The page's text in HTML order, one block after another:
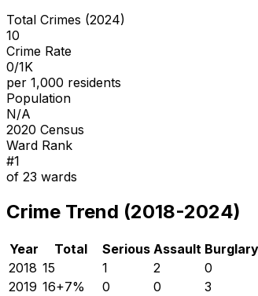
Total Crimes (2024)
10
Crime Rate
0/1K
per 1,000 residents
Population
N/A
2020 Census
Ward Rank
#1
of 23 wards
Crime Trend (2018-2024)
Year Total Serious Assault Burglary
2018 15 1 2 0
2019 16+7% 0 0 3